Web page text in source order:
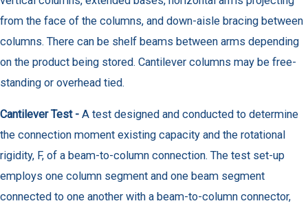
from the face of the columns, and down-aisle bracing between
columns. There can be shelf beams between arms depending
on the product being stored. Cantilever columns may be free-
standing or overhead tied.
Cantilever Test - A test designed and conducted to determine
the connection moment existing capacity and the rotational
rigidity, F, of a beam-to-column connection. The test set-up
employs one column segment and one beam segment
connected to one another with a beam-to-column connector,